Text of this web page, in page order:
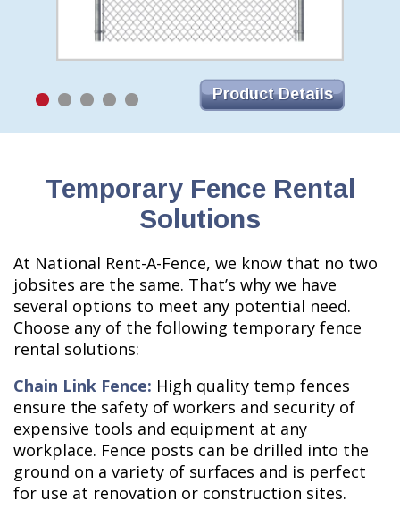
Product Details
Temporary Fence Rental
Solutions
At National Rent-A-Fence, we know that no two
jobsites are the same. That’s why we have
several options to meet any potential need.
Choose any of the following temporary fence
rental solutions:
Chain Link Fence: High quality temp fences
ensure the safety of workers and security of
expensive tools and equipment at any
workplace. Fence posts can be drilled into the
ground on a variety of surfaces and is perfect
for use at renovation or construction sites.